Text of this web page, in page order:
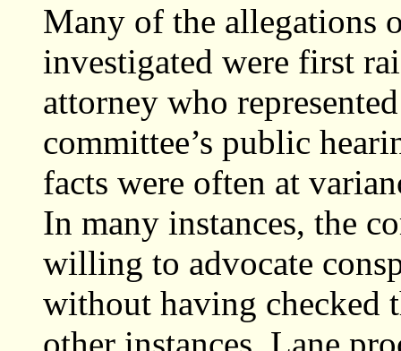
Many of the allegations
investigated were first
attorney who
committee’s public
facts were often at
In many instances, the
willing to advocate
without having checked
other instances, Lane